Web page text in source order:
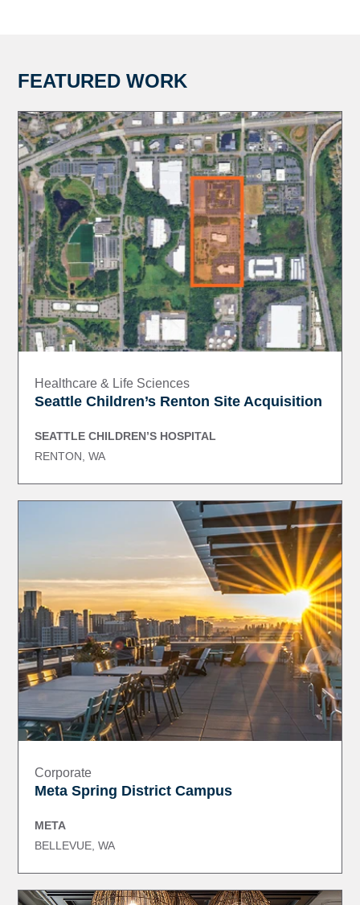
FEATURED WORK
Healthcare & Life Sciences
Seattle Children’s Renton Site Acquisition
SEATTLE CHILDREN’S HOSPITAL
RENTON, WA
Corporate
Meta Spring District Campus
META
BELLEVUE, WA